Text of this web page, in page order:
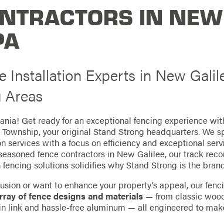
IN NEW
Installation Experts in New
Get ready for an exceptional fencing experience
your original Stand Strong headquarters. We
services with a focus on efficiency and exceptional
fence contractors in New Galilee, our track
solutions solidifies why Stand Strong is the
or want to enhance your property’s appeal, our
of fence designs and materials — from classic
link and hassle-free aluminum — all engineered to